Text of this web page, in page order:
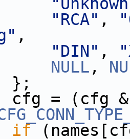
"RCA" ,
,
"DIN" ,
NULL ,
= (cfg
if